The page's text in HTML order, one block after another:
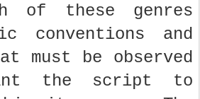
of these genres
conventions and
must be observed
the script to